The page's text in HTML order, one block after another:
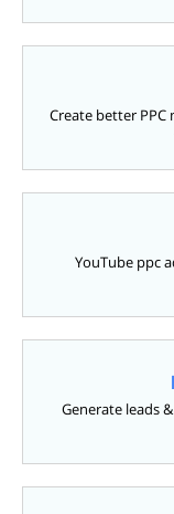
Create better
YouTube ppc
Generate leads